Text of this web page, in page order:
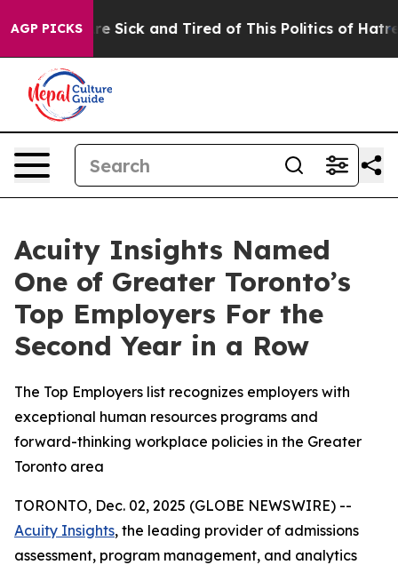
AGP PICKSAre Sick and Tired of This Politics of Hatred”
Acuity Insights Named
One of Greater Toronto’s
Top Employers For the
Second Year in a Row
The Top Employers list recognizes employers with
exceptional human resources programs and
forward-thinking workplace policies in the Greater
Toronto area
TORONTO, Dec. 02, 2025 (GLOBE NEWSWIRE) --
Acuity Insights, the leading provider of admissions
assessment, program management, and analytics